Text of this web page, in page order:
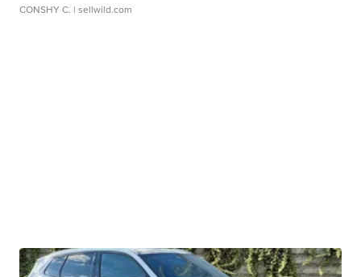
CONSHY C. | sellwild.com